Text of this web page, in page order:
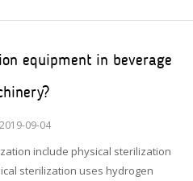
equipment in beverage
09-04
include physical sterilization
sterilization uses hydrogen